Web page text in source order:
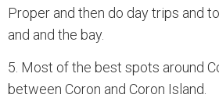
Proper and then do day trips and
and and the bay.
5. Most of the best spots around
between Coron and Coron Island.